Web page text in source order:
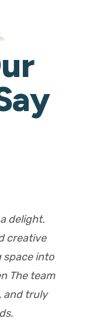
delight.
creative
space into
The team
and truly